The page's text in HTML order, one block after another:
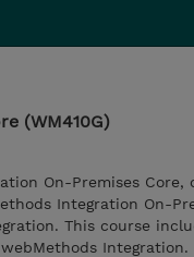
(WM410G)
On-Premises
Integration On-
This course
Integration.